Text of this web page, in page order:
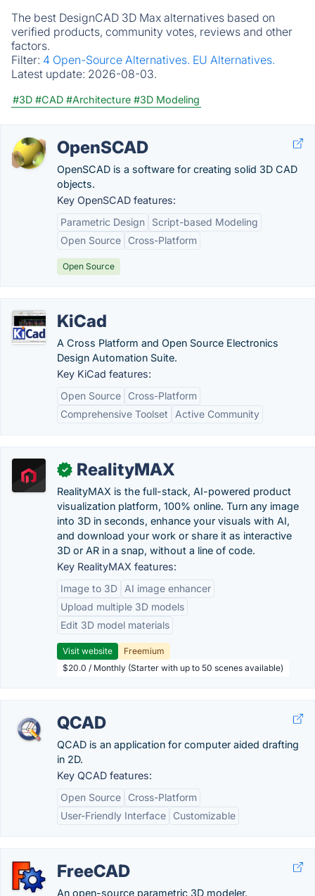
The best DesignCAD 3D Max alternatives based on
verified products, community votes, reviews and other
factors.
Filter: 4 Open-Source Alternatives. EU Alternatives.
Latest update: 2026-08-03.
#3D #CAD #Architecture #3D Modeling
OpenSCAD
OpenSCAD is a software for creating solid 3D CAD
objects.
Key OpenSCAD features:
Parametric Design
Script-based Modeling
Open Source
Cross-Platform
Open Source
KiCad
A Cross Platform and Open Source Electronics
Design Automation Suite.
Key KiCad features:
Open Source
Cross-Platform
Comprehensive Toolset
Active Community
✓ RealityMAX
RealityMAX is the full-stack, AI-powered product
visualization platform, 100% online. Turn any image
into 3D in seconds, enhance your visuals with AI,
and download your work or share it as interactive
3D or AR in a snap, without a line of code.
Key RealityMAX features:
Image to 3D
AI image enhancer
Upload multiple 3D models
Edit 3D model materials
Visit website
Freemium
$20.0 / Monthly (Starter with up to 50 scenes available)
QCAD
QCAD is an application for computer aided drafting
in 2D.
Key QCAD features:
Open Source
Cross-Platform
User-Friendly Interface
Customizable
FreeCAD
An open-source parametric 3D modeler.